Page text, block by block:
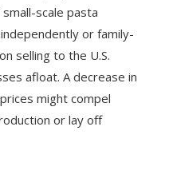
scale pasta
or family-
selling to the U.S.
afloat. A decrease in
might compel
or lay off